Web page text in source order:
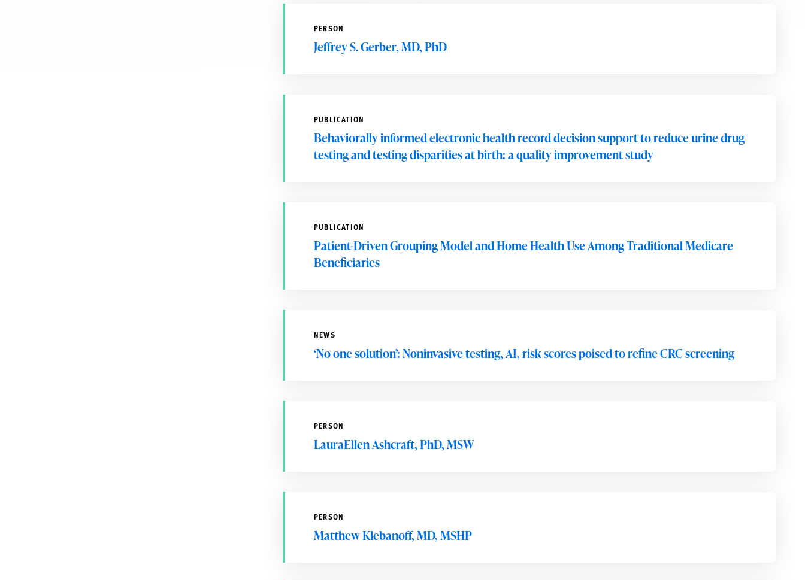
PERSON
Jeffrey S. Gerber, MD, PhD
PUBLICATION
Behaviorally informed electronic health record decision support to reduce urine drug
testing and testing disparities at birth: a quality improvement study
PUBLICATION
Patient-Driven Grouping Model and Home Health Use Among Traditional Medicare
Beneficiaries
NEWS
‘No one solution’: Noninvasive testing, AI, risk scores poised to refine CRC screening
PERSON
LauraEllen Ashcraft, PhD, MSW
PERSON
Matthew Klebanoff, MD, MSHP